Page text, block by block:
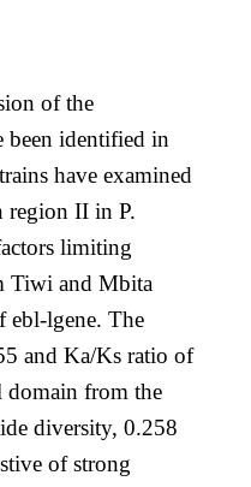
of the
been identified in
have examined
region II in P.
limiting
Tiwi and Mbita
ebl-lgene. The
and Ka/Ks ratio of
domain from the
diversity, 0.258
of strong